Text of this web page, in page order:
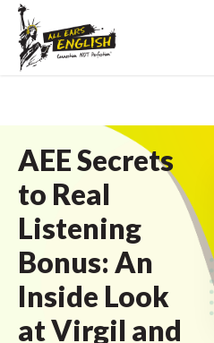
AEE Secrets
to Real
Listening
Bonus: An
Inside Look
at Virgil and